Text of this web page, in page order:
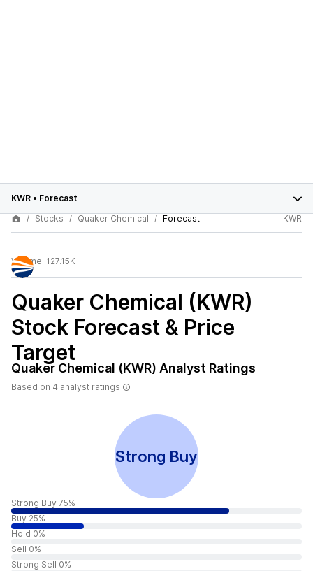
KWR • Forecast
Stocks
Quaker Chemical Forecast KWR
Volume: 127.15K
Quaker Chemical (KWR)
Stock Forecast & Price
Target
Quaker Chemical (KWR) Analyst Ratings
Based on 4 analyst ratings
Strong Buy
Strong Buy 75%
Buy 25%
Hold 0%
Sell 0%
Strong Sell 0%